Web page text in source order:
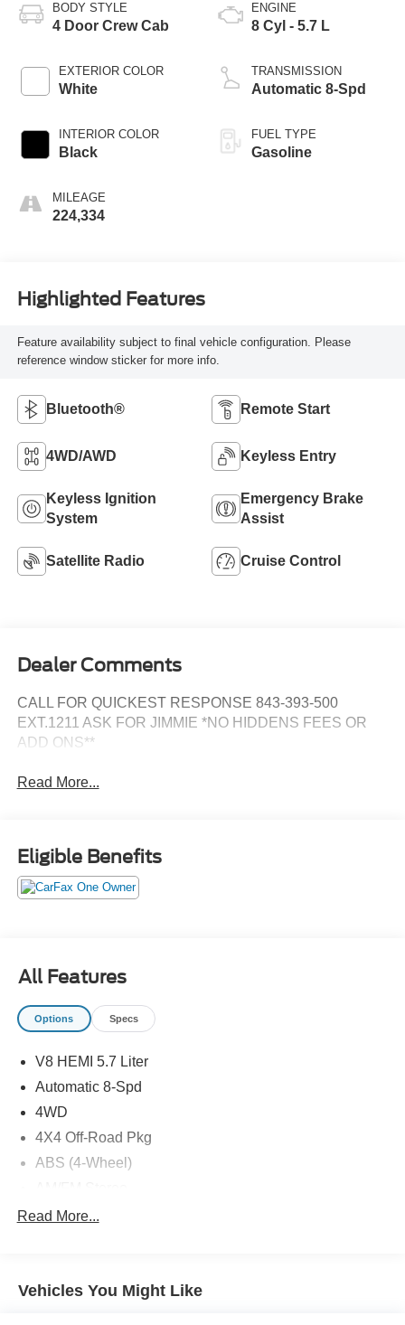
BODY STYLE
4 Door Crew Cab
EXTERIOR COLOR
White
INTERIOR COLOR
Black
MILEAGE
224,334
ENGINE
8 Cyl - 5.7 L
TRANSMISSION
Automatic 8-Spd
FUEL TYPE
Gasoline
Highlighted Features
Feature availability subject to final vehicle configuration. Please
reference window sticker for more info.
Bluetooth® Remote Start
4WD/AWD Keyless Entry
Keyless Ignition
System
Emergency Brake
Assist
Satellite Radio Cruise Control
Dealer Comments
CALL FOR QUICKEST RESPONSE 843-393-500
EXT.1211 ASK FOR JIMMIE *NO HIDDENS FEES OR
ADD ONS**
Read More...
Eligible Benefits
All Features
Options Specs
V8 HEMI 5.7 Liter
Automatic 8-Spd
4WD
4X4 Off-Road Pkg
ABS (4-Wheel)
Air Bags (Side): Front
Air Conditioning
Read More...
Vehicles You Might Like